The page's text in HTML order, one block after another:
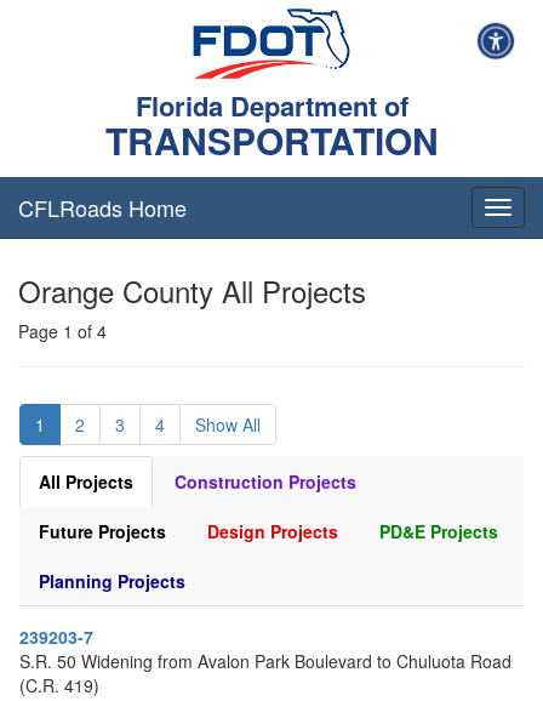
Florida Department of
TRANSPORTATION
T
o
CFLRoads Home
Orange County All Projects
Page 1 of 4
1 2 3 4 Show All
All Projects Construction Projects
Future Projects Design Projects PD&E Projects
Planning Projects
239203-7
S.R. 50 Widening from Avalon Park Boulevard to Chuluota Road
(C.R. 419)